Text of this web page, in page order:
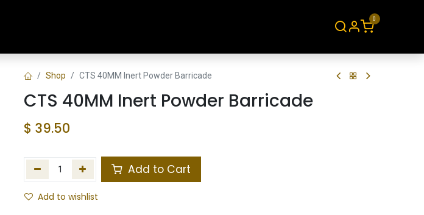
0
Shop CTS 40MM Inert Powder Barricade
CTS 40MM Inert Powder Barricade
$ 39.50
Add to Cart
Add to wishlist